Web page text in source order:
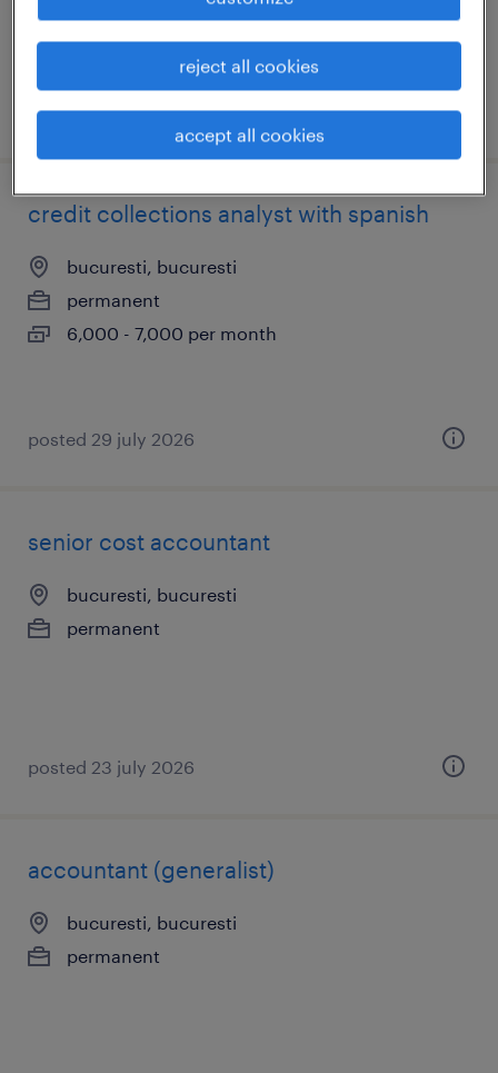
posted 29 july 2026
credit collections analyst with spanish
bucuresti, bucuresti
permanent
6,000 - 7,000 per month
posted 29 july 2026
senior cost accountant
bucuresti, bucuresti
permanent
posted 23 july 2026
accountant (generalist)
bucuresti, bucuresti
permanent
reject all cookies
accept all cookies